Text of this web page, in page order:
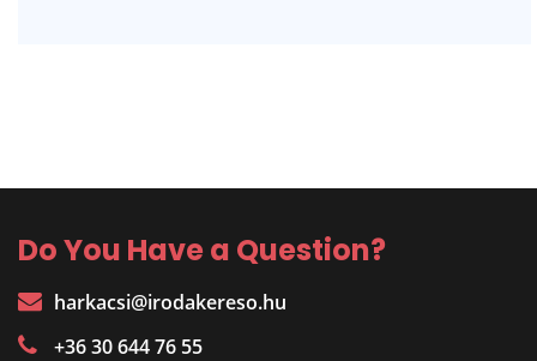
Do You Have a Question?
harkacsi@irodakereso.hu
+36 30 644 76 55